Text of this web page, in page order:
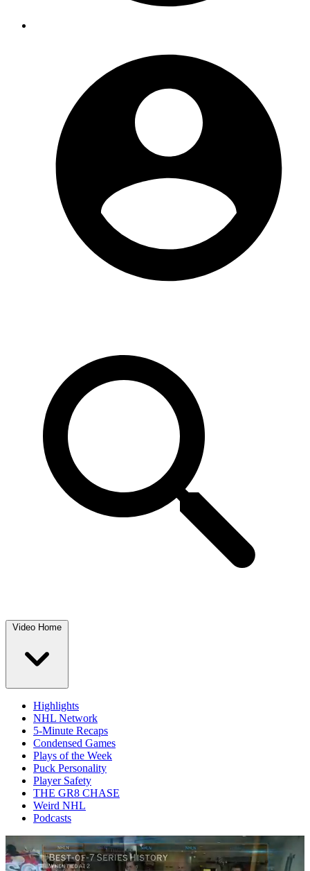
Video Home
Highlights
NHL Network
5-Minute Recaps
Condensed Games
Plays of the Week
Puck Personality
Player Safety
THE GR8 CHASE
Weird NHL
Podcasts